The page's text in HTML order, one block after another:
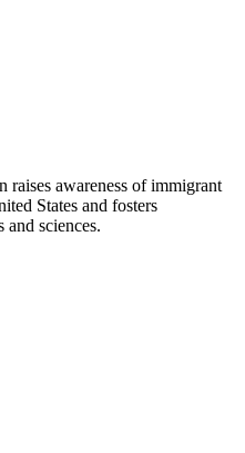
raises awareness of immigrant
States and fosters
and sciences.